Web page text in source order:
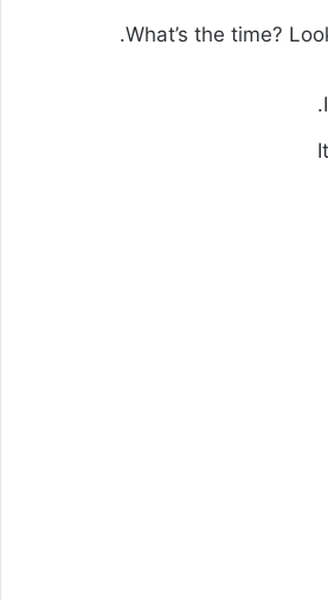
What’s the time?